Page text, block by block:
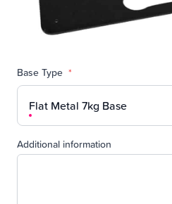
Base Type *
Flat Metal 7kg Base
Additional information